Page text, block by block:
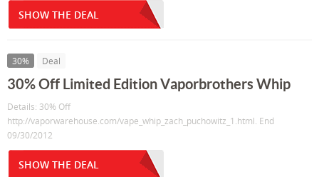
SHOW THE DEAL
30% Deal
30% Off Limited Edition Vaporbrothers Whip
Details: 30% Off
http://vaporwarehouse.com/vape_whip_zach_puchowitz_1.html. End
09/30/2012
SHOW THE DEAL